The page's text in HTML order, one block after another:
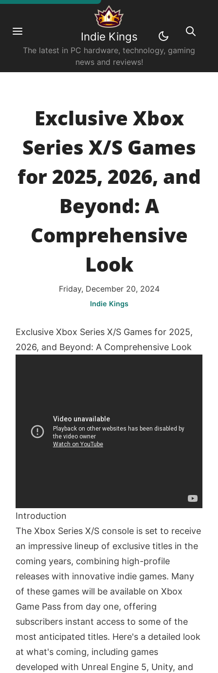
Indie Kings
The latest in PC hardware, technology, gaming
news and reviews!
Exclusive Xbox
Series X/S Games
for 2025, 2026, and
Beyond: A
Comprehensive
Look
Friday, December 20, 2024
Indie Kings
Exclusive Xbox Series X/S Games for 2025,
2026, and Beyond: A Comprehensive Look
Introduction
The Xbox Series X/S console is set to receive
an impressive lineup of exclusive titles in the
coming years, combining high-profile
releases with innovative indie games. Many
of these games will be available on Xbox
Game Pass from day one, offering
subscribers instant access to some of the
most anticipated titles. Here's a detailed look
at what's coming, including games
developed with Unreal Engine 5, Unity, and